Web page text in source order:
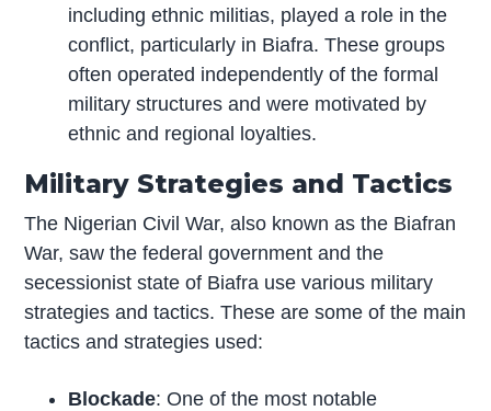
including ethnic militias, played a role in the
conflict, particularly in Biafra. These groups
often operated independently of the formal
military structures and were motivated by
ethnic and regional loyalties.
Military Strategies and Tactics
The Nigerian Civil War, also known as the Biafran
War, saw the federal government and the
secessionist state of Biafra use various military
strategies and tactics. These are some of the main
tactics and strategies used:
Blockade: One of the most notable